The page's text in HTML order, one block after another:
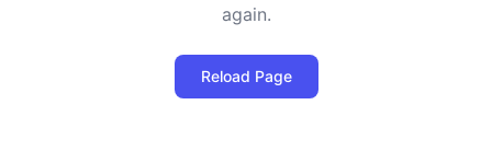
again.
Reload Page